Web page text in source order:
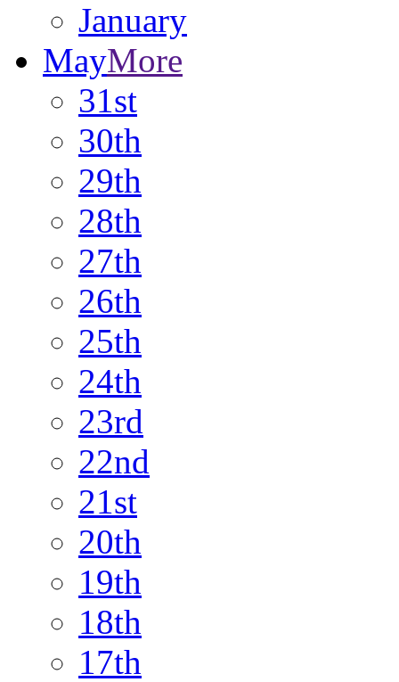
January
MayMore
31st
30th
29th
28th
27th
26th
25th
24th
23rd
22nd
21st
20th
19th
18th
17th